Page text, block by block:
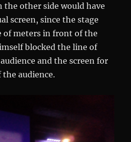
the other side would have
screen, since the stage
of meters in front of the
blocked the line of
and the screen for
the audience.